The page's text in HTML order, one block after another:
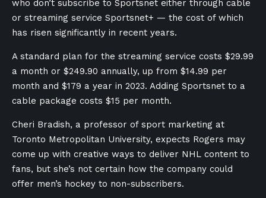
who don’t subscribe to Sportsnet either through cable
or streaming service Sportsnet+ — the cost of which
has risen significantly in recent years.
A standard plan for the streaming service costs $29.99
a month or $249.90 annually, up from $14.99 per
month and $179 a year in 2023. Adding Sportsnet to a
cable package costs $15 per month.
Cheri Bradish, a professor of sport marketing at
Toronto Metropolitan University, expects Rogers may
come up with creative ways to deliver NHL content to
fans, but she’s not certain how the company could
offer men’s hockey to non-subscribers.